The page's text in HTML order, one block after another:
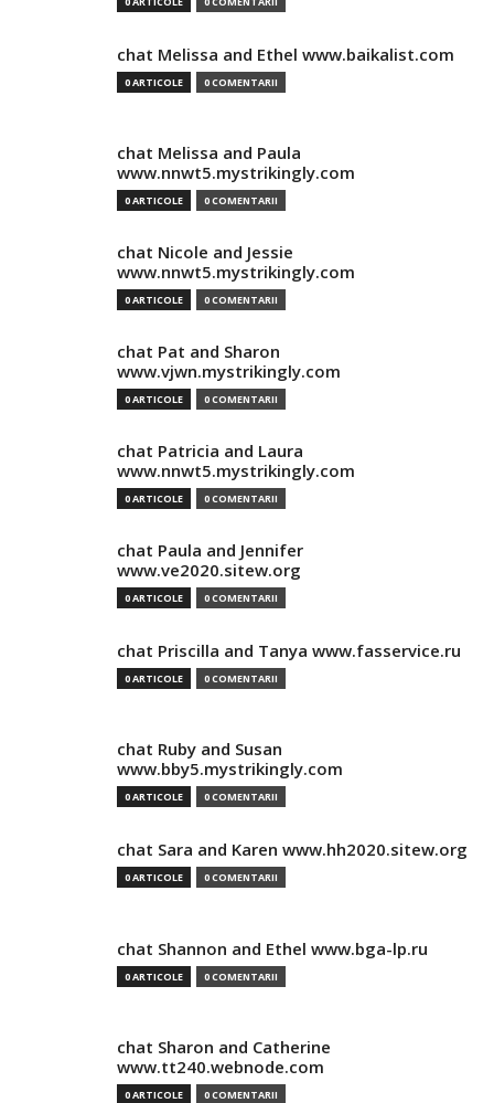
chat Melissa and Ethel www.baikalist.com
0 ARTICOLE 0 COMENTARII
chat Melissa and Paula
www.nnwt5.mystrikingly.com
0 ARTICOLE 0 COMENTARII
chat Nicole and Jessie
www.nnwt5.mystrikingly.com
0 ARTICOLE 0 COMENTARII
chat Pat and Sharon
www.vjwn.mystrikingly.com
0 ARTICOLE 0 COMENTARII
chat Patricia and Laura
www.nnwt5.mystrikingly.com
0 ARTICOLE 0 COMENTARII
chat Paula and Jennifer
www.ve2020.sitew.org
0 ARTICOLE 0 COMENTARII
chat Priscilla and Tanya www.fasservice.ru
0 ARTICOLE 0 COMENTARII
chat Ruby and Susan
www.bby5.mystrikingly.com
0 ARTICOLE 0 COMENTARII
chat Sara and Karen www.hh2020.sitew.org
0 ARTICOLE 0 COMENTARII
chat Shannon and Ethel www.bga-lp.ru
0 ARTICOLE 0 COMENTARII
chat Sharon and Catherine
www.tt240.webnode.com
0 ARTICOLE 0 COMENTARII